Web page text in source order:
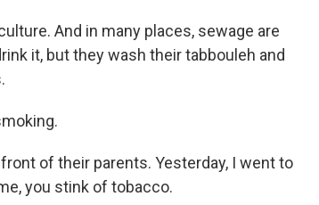
And in many places, sewage are
it, but they wash their tabbouleh and
of their parents. Yesterday, I went to
you stink of tobacco.